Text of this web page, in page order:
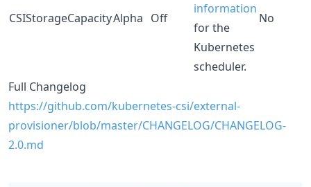
CSIStorageCapacityAlpha Off
information
for the
Kubernetes
scheduler.
No
Full Changelog
https://github.com/kubernetes-csi/external-
provisioner/blob/master/CHANGELOG/CHANGELOG-
2.0.md